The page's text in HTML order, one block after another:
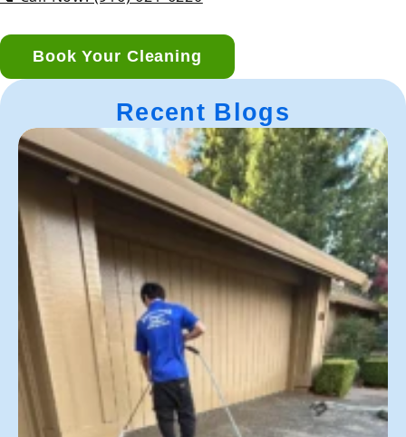
Book Your Cleaning
Recent Blogs